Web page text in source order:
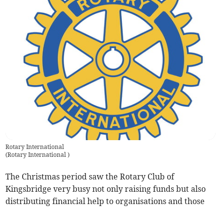
Rotary International
(Rotary International)
The Christmas period saw the Rotary Club of
Kingsbridge very busy not only raising funds but also
distributing financial help to organisations and those